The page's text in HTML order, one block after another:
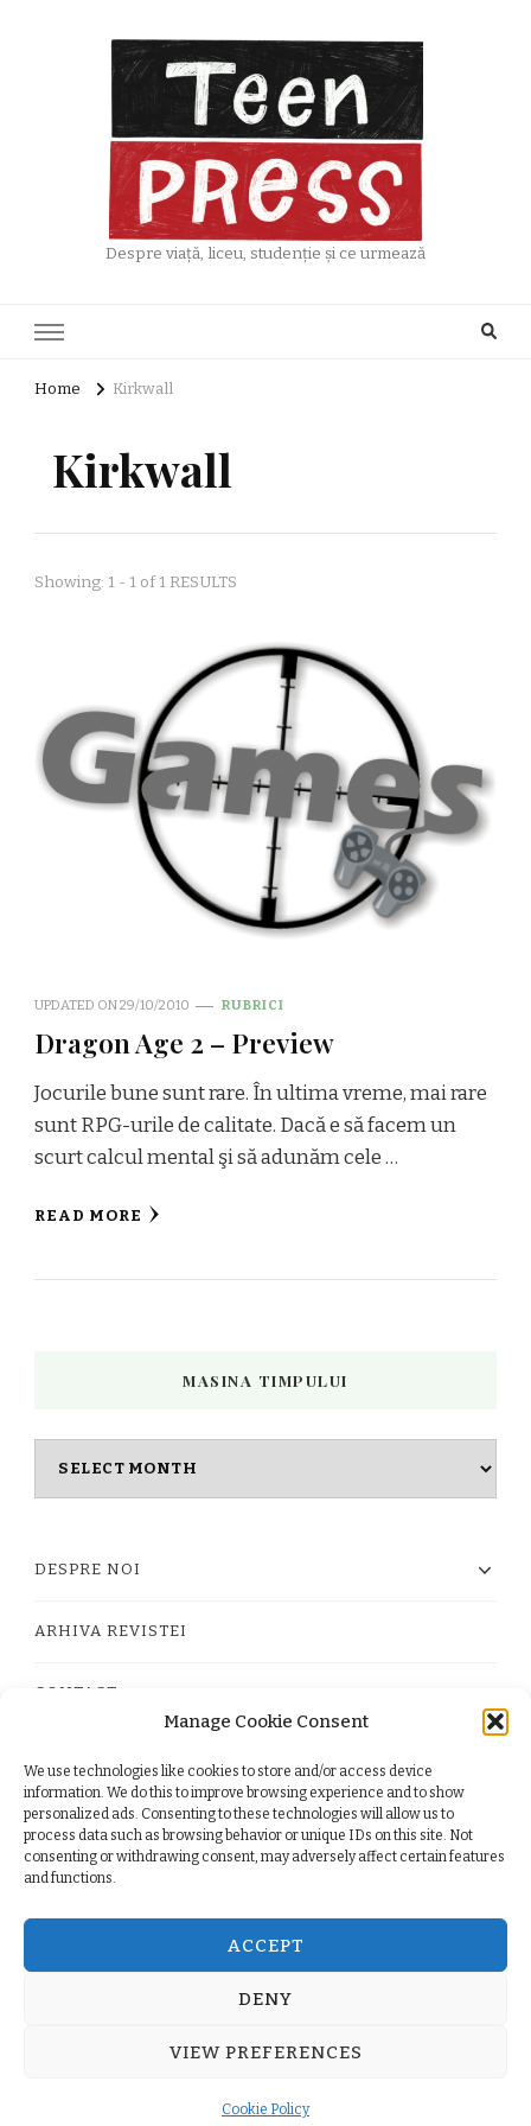
Manage Cookie Consent
We use technologies like cookies to store and/or access device
information. We do this to improve browsing experience and to show
personalized ads. Consenting to these technologies will allow us to
process data such as browsing behavior or unique IDs on this site. Not
consenting or withdrawing consent, may adversely affect certain features
and functions.
ACCEPT
DENY
VIEW PREFERENCES
Cookie Policy
Despre viață, liceu, studenție și ce urmează
Home Kirkwall
Kirkwall
Showing: 1 - 1 of 1 RESULTS
UPDATED ON29/10/2010 RUBRICI
Dragon Age 2 – Preview
Jocurile bune sunt rare. În ultima vreme, mai rare
sunt RPG-urile de calitate. Dacă e să facem un
scurt calcul mental şi să adunăm cele …
READ MORE
MASINA TIMPULUI
DESPRE NOI
ARHIVA REVISTEI
CONTACT
PRIVACY POLICY
TERMS
| Developed ByBlossom Themes. Powered by